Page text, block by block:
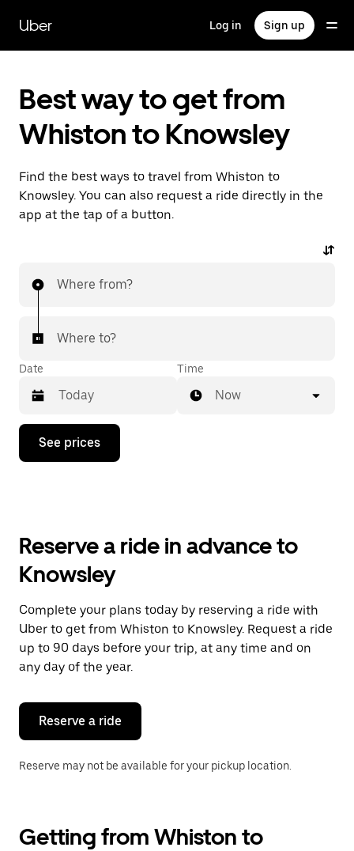
main
content
Uber Log in Sign up
Best way to get from
Whiston to Knowsley
Find the best ways to travel from Whiston to
Knowsley. You can also request a ride directly in the
app at the tap of a button.
Where from?
Where to?
Date
Press
down
the
and
a
date.
Press
the
escape
button
close
calendar.
Time
Now
See prices
Reserve a ride in advance to
Knowsley
Complete your plans today by reserving a ride with
Uber to get from Whiston to Knowsley. Request a ride
up to 90 days before your trip, at any time and on
any day of the year.
Reserve a ride
Reserve may not be available for your pickup location.
Getting from Whiston to